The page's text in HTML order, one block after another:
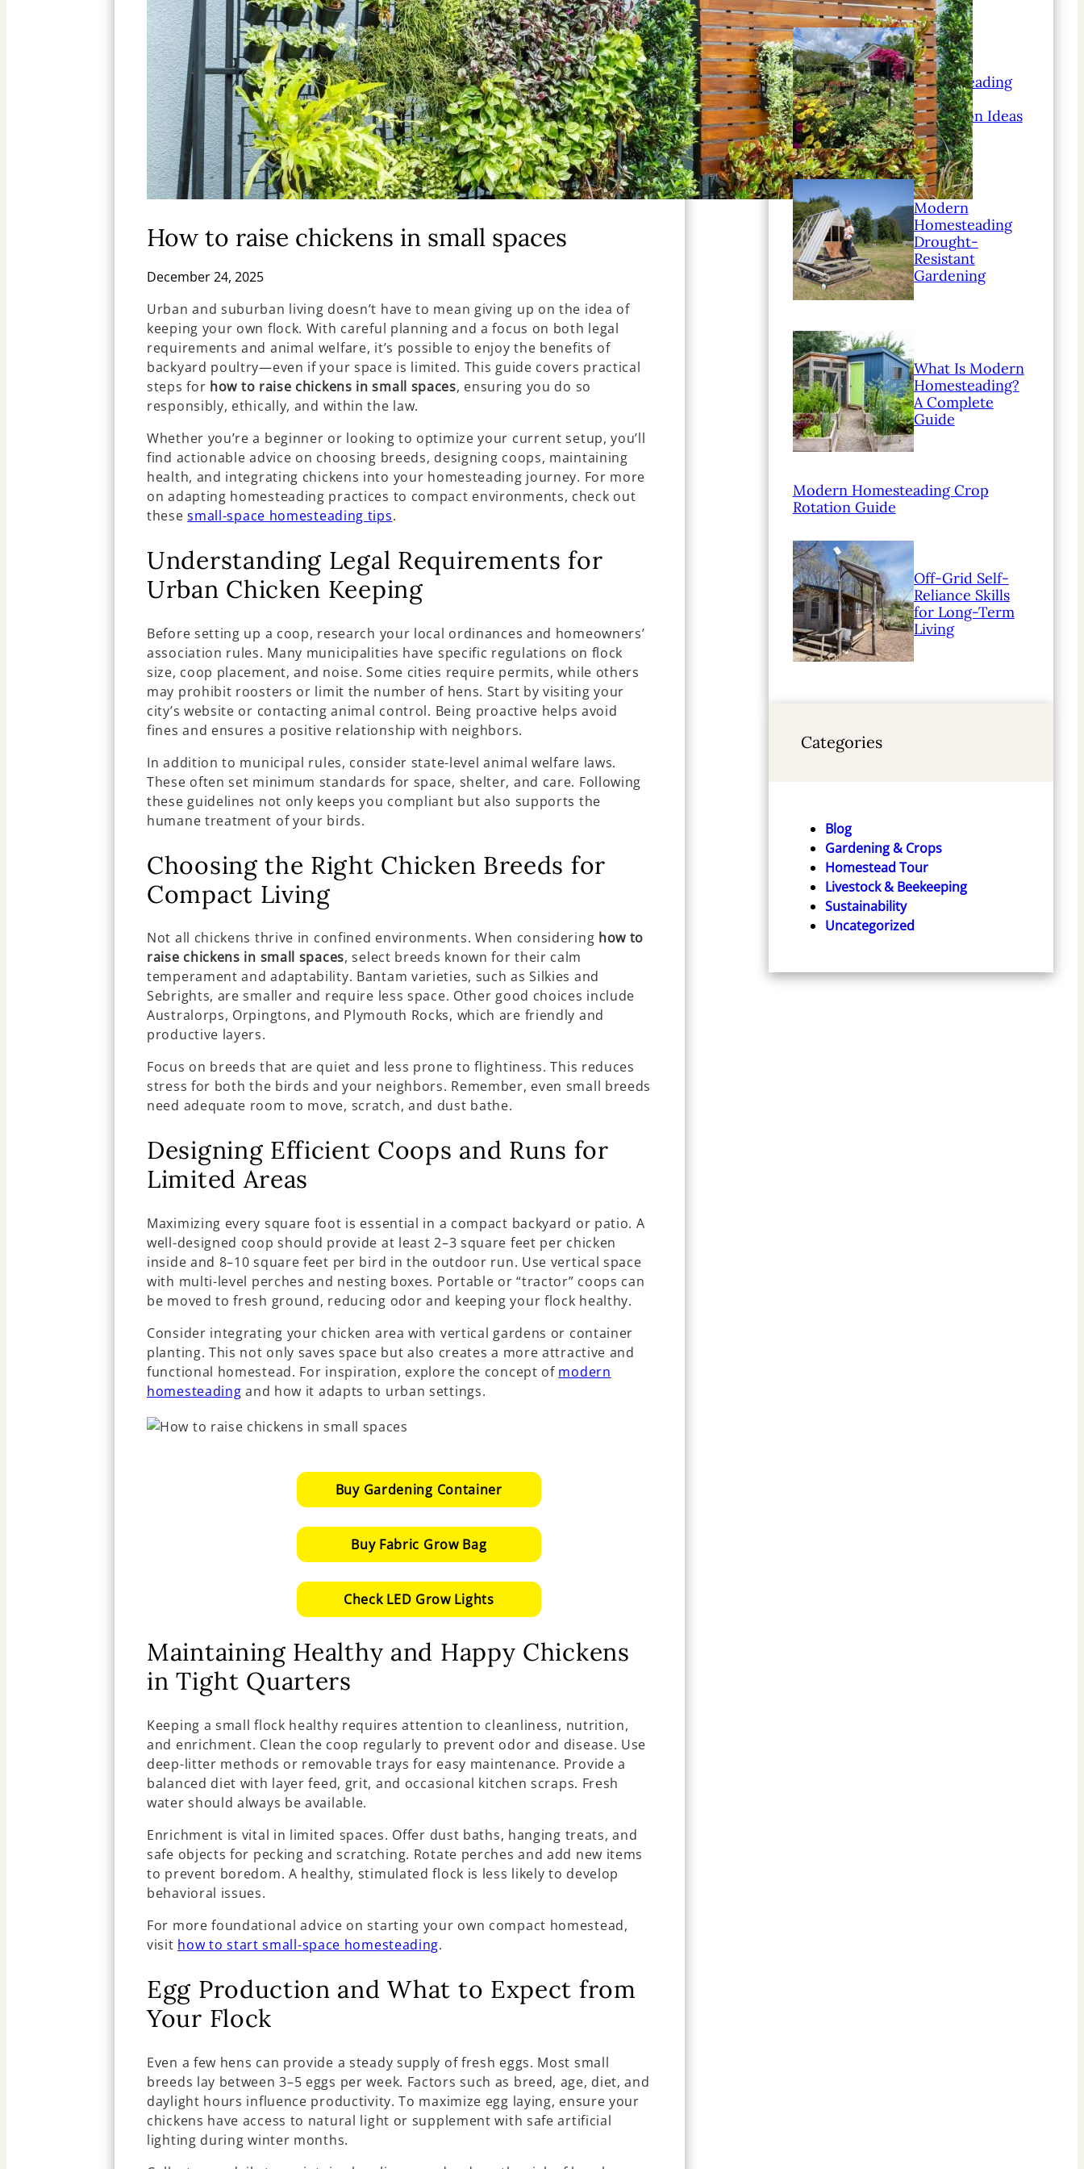
How to raise chickens in small spaces
December 24, 2025
Urban and suburban living doesn’t have to mean giving up on the idea of
keeping your own flock. With careful planning and a focus on both legal
requirements and animal welfare, it’s possible to enjoy the benefits of
backyard poultry—even if your space is limited. This guide covers practical
steps for how to raise chickens in small spaces, ensuring you do so
responsibly, ethically, and within the law.
Whether you’re a beginner or looking to optimize your current setup, you’ll
find actionable advice on choosing breeds, designing coops, maintaining
health, and integrating chickens into your homesteading journey. For more
on adapting homesteading practices to compact environments, check out
thesesmall-space homesteading tips.
Understanding Legal Requirements for
Urban Chicken Keeping
Before setting up a coop, research your local ordinances and homeowners’
association rules. Many municipalities have specific regulations on flock
size, coop placement, and noise. Some cities require permits, while others
may prohibit roosters or limit the number of hens. Start by visiting your
city’s website or contacting animal control. Being proactive helps avoid
fines and ensures a positive relationship with neighbors.
In addition to municipal rules, consider state-level animal welfare laws.
These often set minimum standards for space, shelter, and care. Following
these guidelines not only keeps you compliant but also supports the
humane treatment of your birds.
Choosing the Right Chicken Breeds for
Compact Living
Not all chickens thrive in confined environments. When considering how to
raise chickens in small spaces, select breeds known for their calm
temperament and adaptability. Bantam varieties, such as Silkies and
Sebrights, are smaller and require less space. Other good choices include
Australorps, Orpingtons, and Plymouth Rocks, which are friendly and
productive layers.
Focus on breeds that are quiet and less prone to flightiness. This reduces
stress for both the birds and your neighbors. Remember, even small breeds
need adequate room to move, scratch, and dust bathe.
Designing Efficient Coops and Runs for
Limited Areas
Maximizing every square foot is essential in a compact backyard or patio. A
well-designed coop should provide at least 2–3 square feet per chicken
inside and 8–10 square feet per bird in the outdoor run. Use vertical space
with multi-level perches and nesting boxes. Portable or “tractor” coops can
be moved to fresh ground, reducing odor and keeping your flock healthy.
Consider integrating your chicken area with vertical gardens or container
planting. This not only saves space but also creates a more attractive and
functional homestead. For inspiration, explore the concept of modern
homesteading and how it adapts to urban settings.
Buy Gardening Container
Buy Fabric Grow Bag
Check LED Grow Lights
Maintaining Healthy and Happy Chickens
in Tight Quarters
Keeping a small flock healthy requires attention to cleanliness, nutrition,
and enrichment. Clean the coop regularly to prevent odor and disease. Use
deep-litter methods or removable trays for easy maintenance. Provide a
balanced diet with layer feed, grit, and occasional kitchen scraps. Fresh
water should always be available.
Enrichment is vital in limited spaces. Offer dust baths, hanging treats, and
safe objects for pecking and scratching. Rotate perches and add new items
to prevent boredom. A healthy, stimulated flock is less likely to develop
behavioral issues.
For more foundational advice on starting your own compact homestead,
visit how to start small-space homesteading.
Egg Production and What to Expect from
Your Flock
Even a few hens can provide a steady supply of fresh eggs. Most small
breeds lay between 3–5 eggs per week. Factors such as breed, age, diet, and
daylight hours influence productivity. To maximize egg laying, ensure your
chickens have access to natural light or supplement with safe artificial
lighting during winter months.
Modern
Homesteading
Family
Education Ideas
Modern
Homesteading
Drought-
Resistant
Gardening
What Is Modern
Homesteading?
A Complete
Guide
Modern Homesteading Crop
Rotation Guide
Off-Grid Self-
Reliance Skills
for Long-Term
Living
Categories
Blog
Gardening & Crops
Homestead Tour
Livestock & Beekeeping
Sustainability
Uncategorized